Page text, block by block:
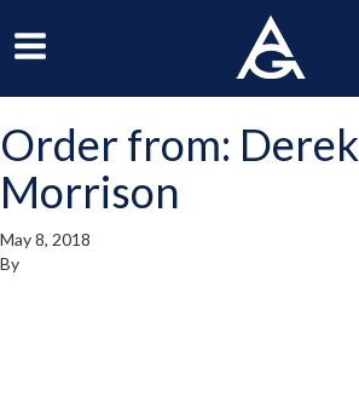
Navigation
Menu
Order from: Derek
Morrison
May 8, 2018
By